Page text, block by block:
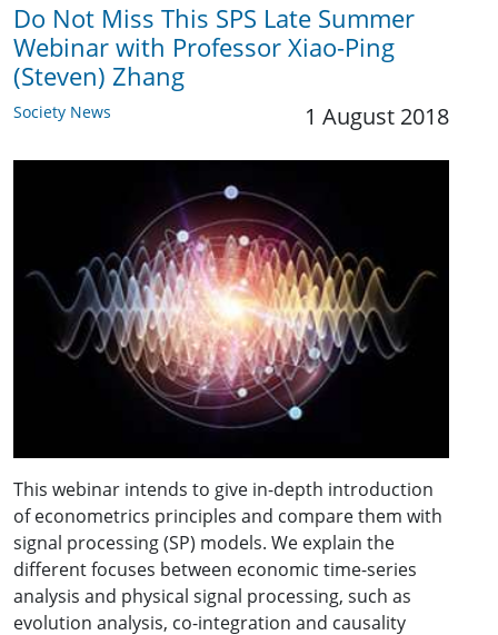
Do Not Miss This SPS Late Summer
Webinar with Professor Xiao-Ping
(Steven) Zhang
Society News 1 August 2018
This webinar intends to give in-depth introduction
of econometrics principles and compare them with
signal processing (SP) models. We explain the
different focuses between economic time-series
analysis and physical signal processing, such as
evolution analysis, co-integration and causality